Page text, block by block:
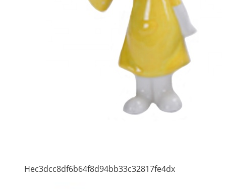
Hec3dcc8df6b64f8d94bb33c32817fe4dx